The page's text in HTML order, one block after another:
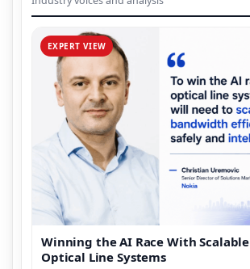
EXPERT VIEW
Winning the AI Race With
Optical Line Systems